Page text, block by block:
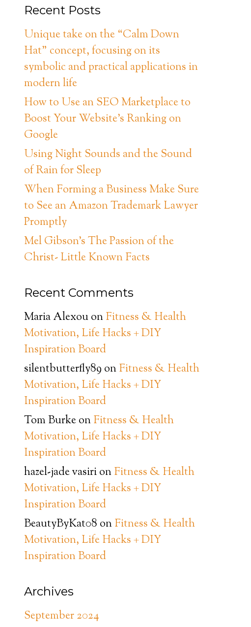
Recent Posts
Unique take on the “Calm Down
Hat” concept, focusing on its
symbolic and practical applications in
modern life
How to Use an SEO Marketplace to
Boost Your Website’s Ranking on
Google
Using Night Sounds and the Sound
of Rain for Sleep
When Forming a Business Make Sure
to See an Amazon Trademark Lawyer
Promptly
Mel Gibson’s The Passion of the
Christ- Little Known Facts
Recent Comments
Maria AlexouonFitness & Health
Motivation, Life Hacks + DIY
Inspiration Board
silentbutterfly89 onFitness & Health
Motivation, Life Hacks + DIY
Inspiration Board
Tom BurkeonFitness & Health
Motivation, Life Hacks + DIY
Inspiration Board
hazel-jade vasirionFitness & Health
Motivation, Life Hacks + DIY
Inspiration Board
BeautyByKat08 onFitness & Health
Motivation, Life Hacks + DIY
Inspiration Board
Archives
September 2024